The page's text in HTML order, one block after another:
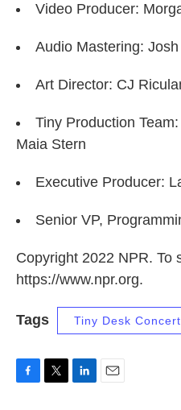
Video Producer:
Audio Mastering:
Art Director: CJ
Tiny Production
Maia Stern
Executive Producer:
Senior VP,
Copyright 2022 NPR. To
https://www.npr.org.
Tags Tiny Desk